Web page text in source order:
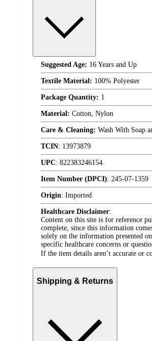
Suggested Age: 16 Years and Up
Textile Material: 100% Polyester
Package Quantity: 1
Material: Cotton, Nylon
Care & Cleaning: Wash With Soap
TCIN: 13973879
UPC: 822383246154
Item Number (DPCI): 245-07-1359
Origin: Imported
Healthcare Disclaimer:
Content on this site is for reference
complete, since this information
solely on the information presented
specific healthcare concerns or
If the item details aren’t accurate or
Shipping & Returns